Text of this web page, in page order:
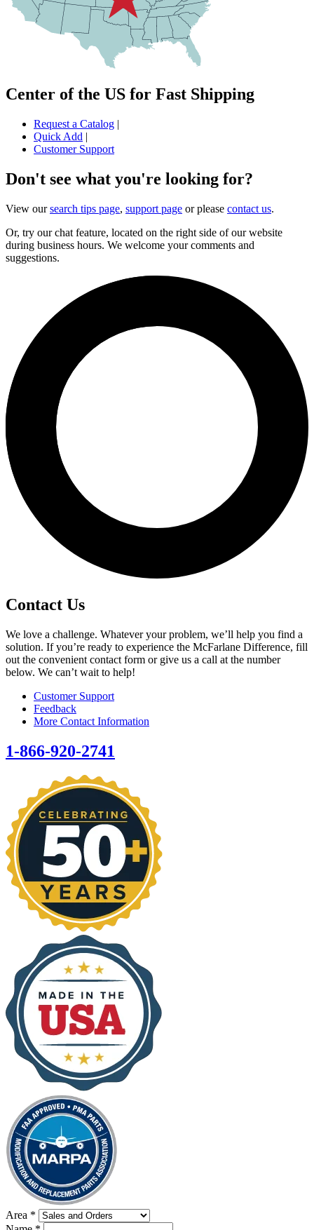
Center of the US for Fast Shipping
Request a Catalog |
Quick Add |
Customer Support
Don't see what you're looking for?
View oursearch tips page, support page or please contact us.
Or, try our chat feature, located on the right side of our website
during business hours. We welcome your comments and
suggestions.
Contact Us
We love a challenge. Whatever your problem, we’ll help you find a
solution. If you’re ready to experience the McFarlane Difference, fill
out the convenient contact form or give us a call at the number
below. We can’t wait to help!
Customer Support
Feedback
More Contact Information
1-866-920-2741
Area *